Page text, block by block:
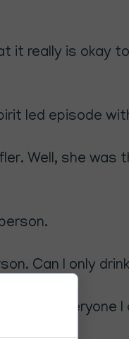
it really is okay
led episode
Well, she was
Can I only
everyone I